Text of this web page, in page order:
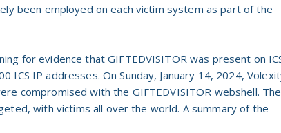
been employed on each victim system as part of the
for evidence that GIFTEDVISITOR was present on
ICS IP addresses. On Sunday, January 14, 2024,
compromised with the GIFTEDVISITOR webshell.
with victims all over the world. A summary of the